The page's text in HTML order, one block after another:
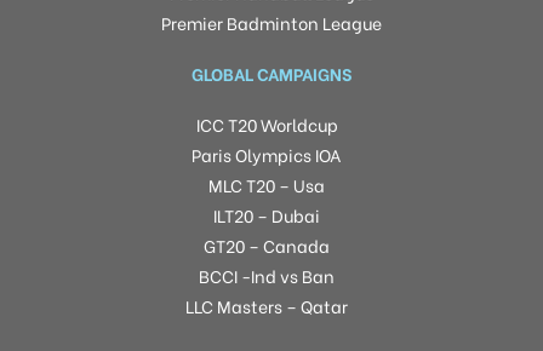
Premier Badminton League
GLOBAL CAMPAIGNS
ICC T20 Worldcup
Paris Olympics IOA
MLC T20 – Usa
ILT20 – Dubai
GT20 – Canada
BCCI -Ind vs Ban
LLC Masters – Qatar